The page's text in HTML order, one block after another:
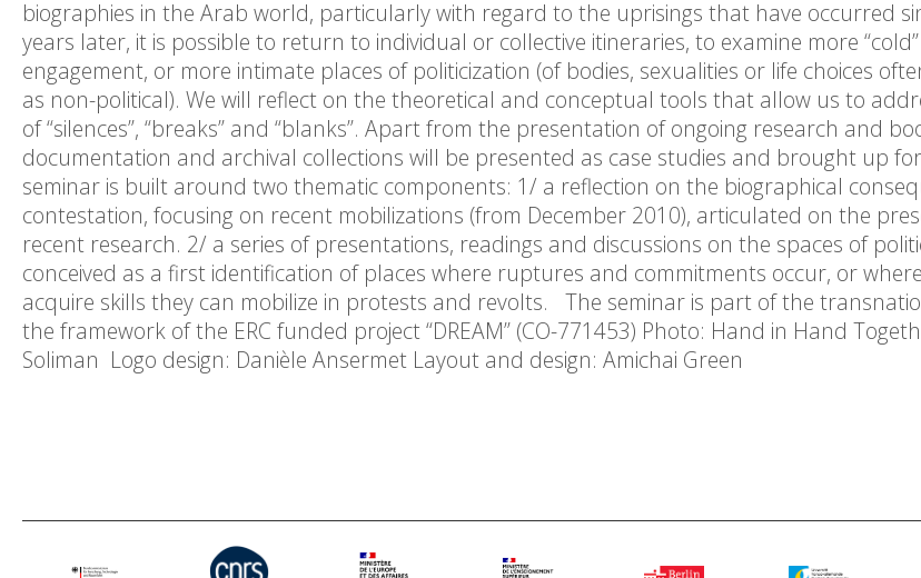
biographies in the Arab world, particularly with regard to the uprisings that have occurred
years later, it is possible to return to individual or collective itineraries, to examine more
engagement, or more intimate places of politicization (of bodies, sexualities or life choices
as non-political). We will reflect on the theoretical and conceptual tools that allow us to
of “silences”, “breaks” and “blanks”. Apart from the presentation of ongoing research and
documentation and archival collections will be presented as case studies and brought up
seminar is built around two thematic components: 1/ a reflection on the biographical
contestation, focusing on recent mobilizations (from December 2010), articulated on the
recent research. 2/ a series of presentations, readings and discussions on the spaces of
conceived as a first identification of places where ruptures and commitments occur, or
acquire skills they can mobilize in protests and revolts. The seminar is part of the
the framework of the ERC funded project “DREAM” (CO-771453) Photo: Hand in Hand
Soliman Logo design: Danièle Ansermet Layout and design: Amichai Green